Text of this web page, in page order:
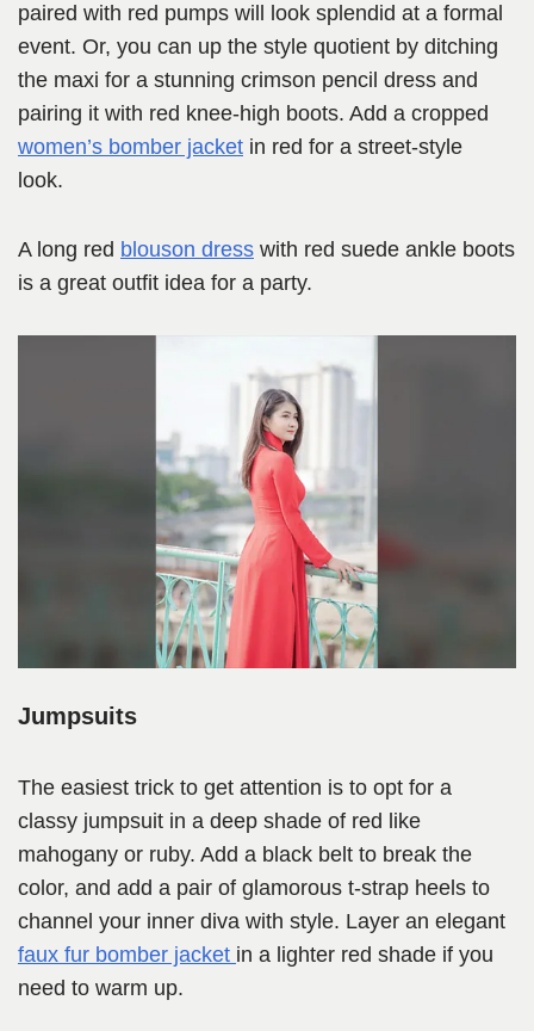
paired with red pumps will look splendid at a formal
event. Or, you can up the style quotient by ditching
the maxi for a stunning crimson pencil dress and
pairing it with red knee-high boots. Add a cropped
women’s bomber jacket in red for a street-style
look.
A long red blouson dress with red suede ankle boots
is a great outfit idea for a party.
Jumpsuits
The easiest trick to get attention is to opt for a
classy jumpsuit in a deep shade of red like
mahogany or ruby. Add a black belt to break the
color, and add a pair of glamorous t-strap heels to
channel your inner diva with style. Layer an elegant
faux fur bomber jacket in a lighter red shade if you
need to warm up.